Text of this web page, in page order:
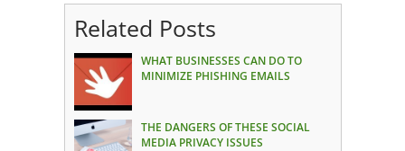
Related Posts
WHAT BUSINESSES CAN DO TO
MINIMIZE PHISHING EMAILS
THE DANGERS OF THESE SOCIAL
MEDIA PRIVACY ISSUES